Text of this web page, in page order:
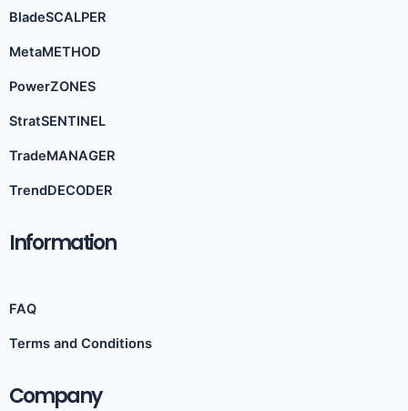
BladeSCALPER
MetaMETHOD
PowerZONES
StratSENTINEL
TradeMANAGER
TrendDECODER
Information​
FAQ
Terms and Conditions
Company